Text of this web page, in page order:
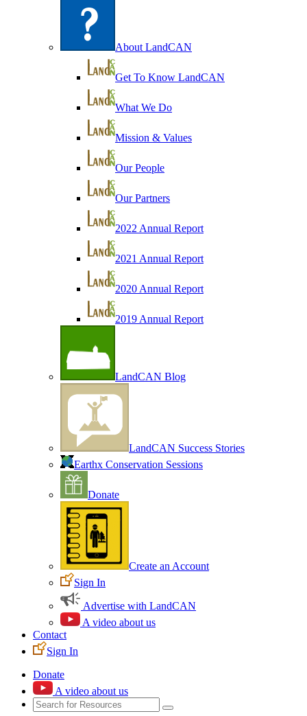
About LandCAN
Get To Know LandCAN
What We Do
Mission & Values
Our People
Our Partners
2022 Annual Report
2021 Annual Report
2020 Annual Report
2019 Annual Report
LandCAN Blog
LandCAN Success Stories
Earthx Conservation Sessions
Donate
Create an Account
Sign In
Advertise with LandCAN
A video about us
Contact
Sign In
Donate
A video about us